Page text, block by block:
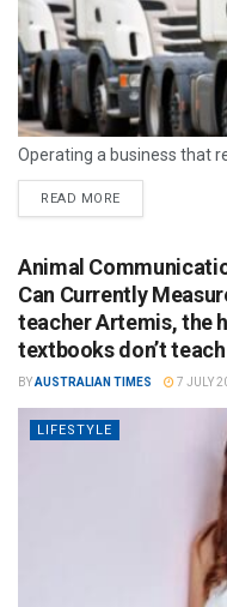
Operating a business that
READ MORE
Animal
Can Currently
teacher Artemis, the
textbooks don’t teach
BYAUSTRALIAN TIMES 7 JULY
LIFESTYLE